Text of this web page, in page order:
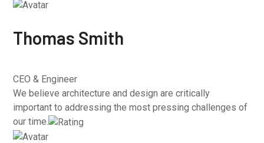
Thomas Smith
CEO & Engineer
We believe architecture and design are critically
important to addressing the most pressing challenges of
our time.